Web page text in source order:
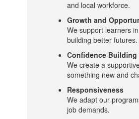
and local workforce.
Growth and
We support learners
building better futures.
Confidence Building
We create a
something new and
Responsiveness
We adapt our
job demands.